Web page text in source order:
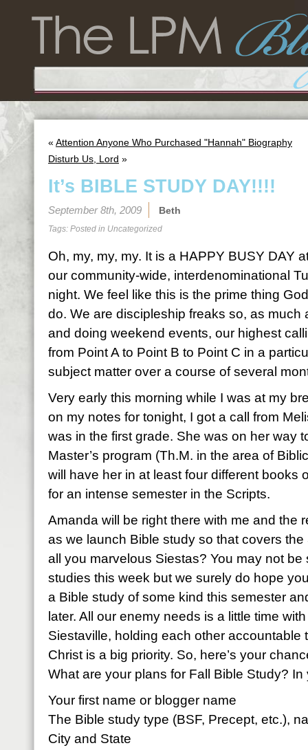
« Attention Anyone Who Purchased "Hannah" Biography
Disturb Us, Lord »
It’s BIBLE STUDY DAY!!!!
September 8th, 2009 Beth
Tags: Posted in Uncategorized
Oh, my, my, my. It is a HAPPY BUSY DAY
our community-wide, interdenominational
night. We feel like this is the prime thing
do. We are discipleship freaks so, as much
and doing weekend events, our highest
from Point A to Point B to Point C in a
subject matter over a course of several
Very early this morning while I was at my
on my notes for tonight, I got a call from
was in the first grade. She was on her way
Master’s program (Th.M. in the area of
will have her in at least four different books
for an intense semester in the Scripts.
Amanda will be right there with me and the
as we launch Bible study so that covers
all you marvelous Siestas? You may not be
studies this week but we surely do hope
a Bible study of some kind this semester
later. All our enemy needs is a little time
Siestaville, holding each other accountable
Christ is a big priority. So, here’s your
What are your plans for Fall Bible Study?
Your first name or blogger name
The Bible study type (BSF, Precept, etc.),
City and State